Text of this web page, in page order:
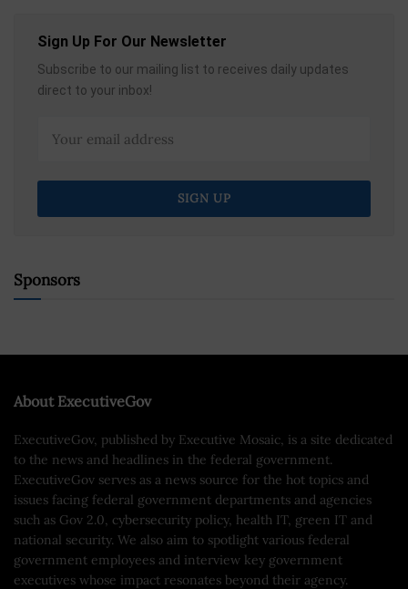
Sign Up For Our Newsletter
Subscribe to our mailing list to receives daily updates
direct to your inbox!
Sponsors
About ExecutiveGov
ExecutiveGov, published by Executive Mosaic, is a site dedicated
to the news and headlines in the federal government.
ExecutiveGov serves as a news source for the hot topics and
issues facing federal government departments and agencies
such as Gov 2.0, cybersecurity policy, health IT, green IT and
national security. We also aim to spotlight various federal
government employees and interview key government
executives whose impact resonates beyond their agency.